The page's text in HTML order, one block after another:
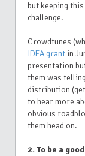
but keeping
challenge.
Crowdtunes
IDEA grant in
presentation
them was
distribution
to hear more
obvious
them head on.
2. To be a